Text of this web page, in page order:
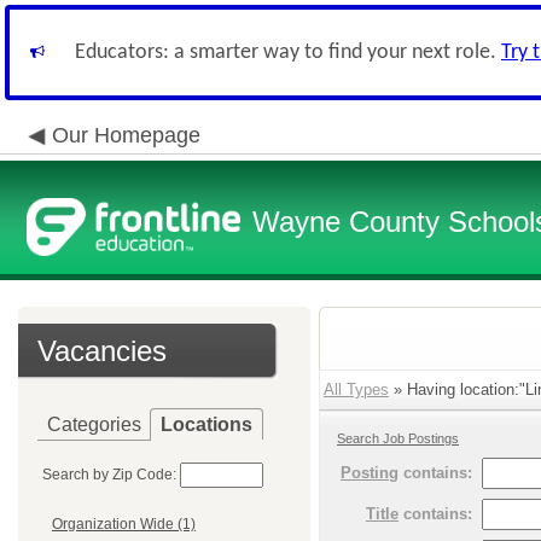
Educators: a smarter way to find your next role. Try
Our Homepage
Wayne County
Vacancies
Categories Locations
Search by Zip Code:
Organization Wide (1)
All Types » Having
Search Job Postings
Posting contains:
Title contains: